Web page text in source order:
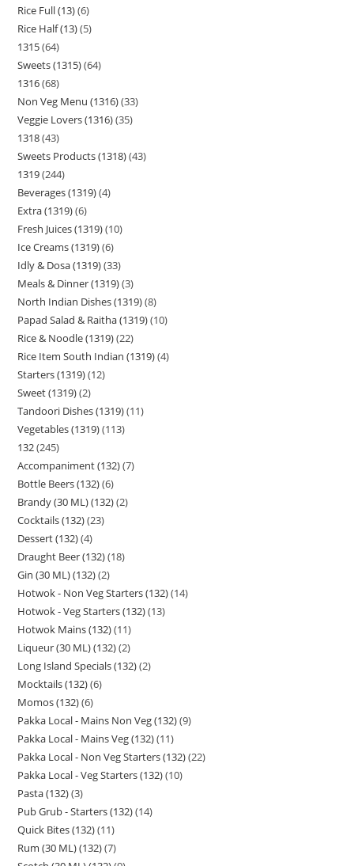
Rice Full (13) 6
Rice Half (13) 5
1315 64
Sweets (1315) 64
1316 68
Non Veg Menu (1316) 33
Veggie Lovers (1316) 35
1318 43
Sweets Products (1318) 43
1319 244
Beverages (1319) 4
Extra (1319) 6
Fresh Juices (1319) 10
Ice Creams (1319) 6
Idly & Dosa (1319) 33
Meals & Dinner (1319) 3
North Indian Dishes (1319) 8
Papad Salad & Raitha (1319) 10
Rice & Noodle (1319) 22
Rice Item South Indian (1319) 4
Starters (1319) 12
Sweet (1319) 2
Tandoori Dishes (1319) 11
Vegetables (1319) 113
132 245
Accompaniment (132) 7
Bottle Beers (132) 6
Brandy (30 ML) (132) 2
Cocktails (132) 23
Dessert (132) 4
Draught Beer (132) 18
Gin (30 ML) (132) 2
Hotwok - Non Veg Starters (132) 14
Hotwok - Veg Starters (132) 13
Hotwok Mains (132) 11
Liqueur (30 ML) (132) 2
Long Island Specials (132) 2
Mocktails (132) 6
Momos (132) 6
Pakka Local - Mains Non Veg (132) 9
Pakka Local - Mains Veg (132) 11
Pakka Local - Non Veg Starters (132) 22
Pakka Local - Veg Starters (132) 10
Pasta (132) 3
Pub Grub - Starters (132) 14
Quick Bites (132) 11
Rum (30 ML) (132) 7